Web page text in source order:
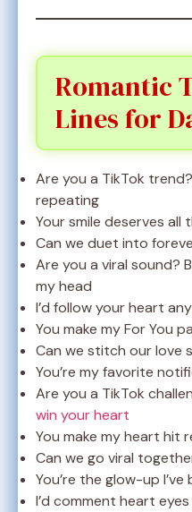
Romantic
Lines for
Are you a TikTok
repeating
Your smile deserves all
Can we duet into
Are you a viral sound?
my head
I’d follow your heart
You make my For You
Can we stitch our love
You’re my favorite
Are you a TikTok
win your heart
You make my heart hit
Can we go viral
You’re the glow-up
I’d comment heart